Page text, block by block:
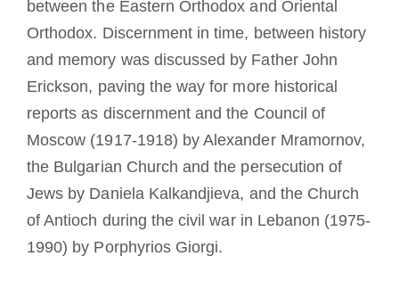
between the Eastern Orthodox and Oriental
Orthodox. Discernment in time, between history
and memory was discussed by Father John
Erickson, paving the way for more historical
reports as discernment and the Council of
Moscow (1917-1918) by Alexander Mramornov,
the Bulgarian Church and the persecution of
Jews by Daniela Kalkandjieva, and the Church
of Antioch during the civil war in Lebanon (1975-
1990) by Porphyrios Giorgi.